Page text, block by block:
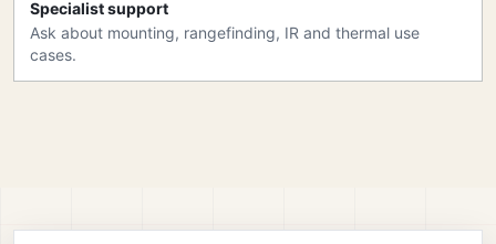
Specialist support
Ask about mounting, rangefinding, IR and thermal use
cases.